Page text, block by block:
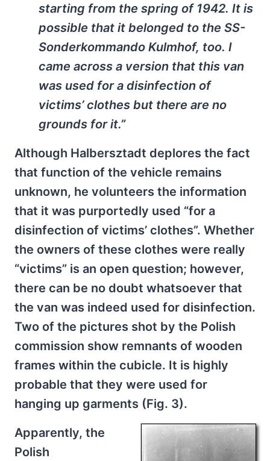
starting from the spring of 1942. It is
possible that it belonged to the SS-
Sonderkommando Kulmhof, too. I
came across a version that this van
was used for a disinfection of
victims’ clothes but there are no
grounds for it.”
Although Halbersztadt deplores the fact
that function of the vehicle remains
unknown, he volunteers the information
that it was purportedly used “for a
disinfection of victims’ clothes”. Whether
the owners of these clothes were really
“victims” is an open question; however,
there can be no doubt whatsoever that
the van was indeed used for disinfection.
Two of the pictures shot by the Polish
commission show remnants of wooden
frames within the cubicle. It is highly
probable that they were used for
hanging up garments (Fig. 3).
Apparently, the
Polish